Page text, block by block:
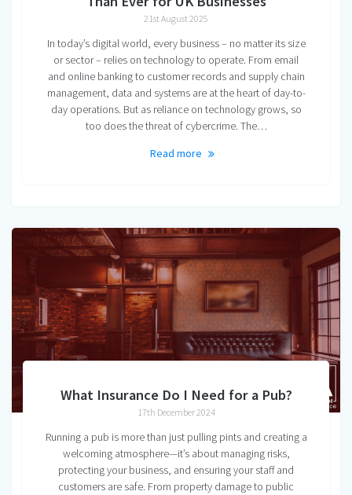
21st August 2025
In today’s digital world, every business – no matter its size
or sector – relies on technology to operate. From email
and online banking to customer records and supply chain
management, data and systems are at the heart of day-to-
day operations. But as reliance on technology grows, so
too does the threat of cybercrime. The…
Read more
What Insurance Do I Need for a Pub?
17th December 2024
Running a pub is more than just pulling pints and creating a
welcoming atmosphere—it’s about managing risks,
protecting your business, and ensuring your staff and
customers are safe. From property damage to public